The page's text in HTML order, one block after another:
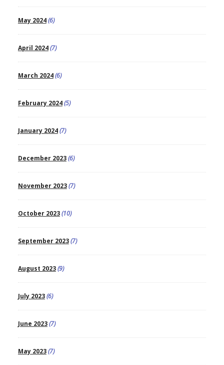
May 2024(6)
April 2024(7)
March 2024(6)
February 2024(5)
January 2024(7)
December 2023(6)
November 2023(7)
October 2023(10)
September 2023(7)
August 2023(9)
July 2023(6)
June 2023(7)
May 2023(7)